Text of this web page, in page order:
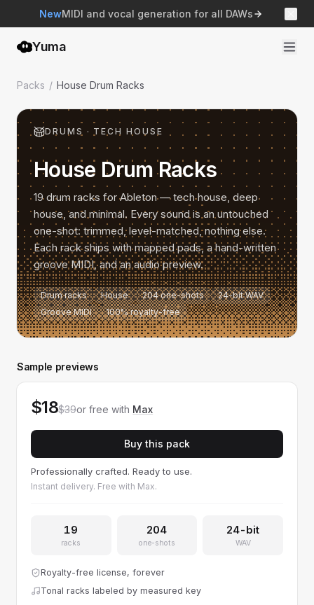
NewMIDI and vocal generation for all DAWs
Yuma
Packs / House Drum Racks
DRUMS · TECH HOUSE
House Drum Racks
19 drum racks for Ableton — tech house, deep
house, and minimal. Every sound is an untouched
one-shot: trimmed, level-matched, nothing else.
Each rack ships with mapped pads, a hand-written
groove MIDI, and an audio preview.
Drum racks House 204 one-shots
24-bit WAV
Groove MIDI
100% royalty-free
Sample previews
$18$39or free with Max
Buy this pack
Professionally crafted. Ready to use.
Instant delivery. Free with Max.
19
racks
204
one-shots
24-bit
WAV
Royalty-free license, forever
Tonal racks labeled by measured key